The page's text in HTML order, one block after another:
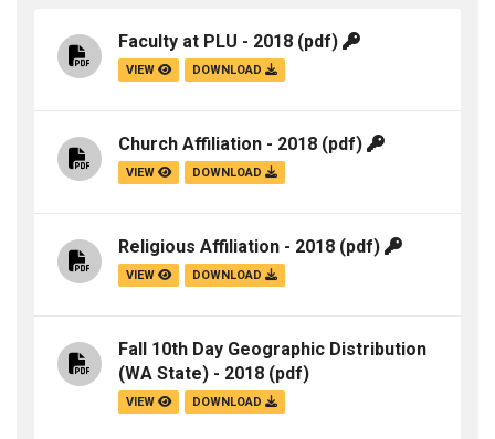
Faculty at PLU - 2018 (pdf)
VIEW DOWNLOAD
Church Affiliation - 2018 (pdf)
VIEW DOWNLOAD
Religious Affiliation - 2018 (pdf)
VIEW DOWNLOAD
Fall 10th Day Geographic Distribution
(WA State) - 2018 (pdf)
VIEW DOWNLOAD